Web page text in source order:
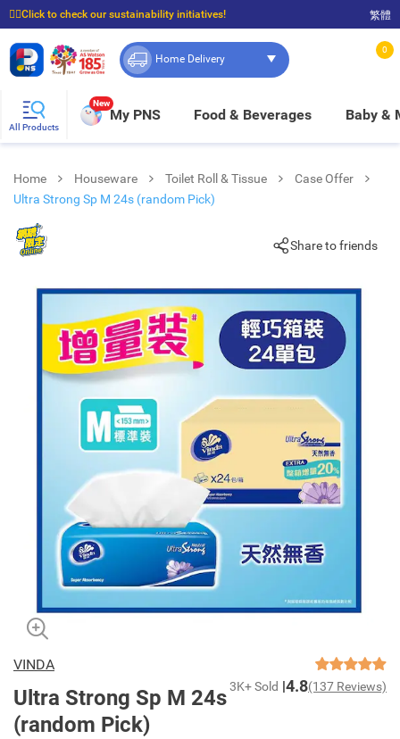
☝🏼Click to check our sustainability initiatives!
⭐Spend $399 to enjoy FREE delivery, and $100 to enjoy FREE in-store pickup!
繁體
Home Delivery
0
All Products
New
My PNS Food & Beverages Baby &
Home Houseware Toilet Roll & Tissue
Case Offer
Ultra Strong Sp M 24s (random Pick)
Share to friends
VINDA
Ultra Strong Sp M 24s
(random Pick)
3K+ Sold 4.8(137 Reviews)